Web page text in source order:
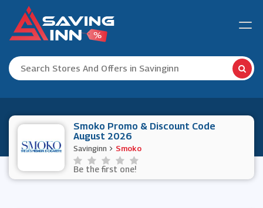
Smoko Promo & Discount Code
August 2026
Savinginn Smoko
Be the first one!